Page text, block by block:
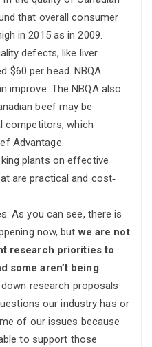
that overall consumer
in 2015 as in 2009.
defects, like liver
$60 per head. NBQA
improve. The NBQA also
beef may be
competitors, which
Advantage.
plants on effective
are practical and cost‐
As you can see, there is
now, butwe are not
research priorities to
some aren’t being
research proposals
our industry has or
of our issues because
to support those